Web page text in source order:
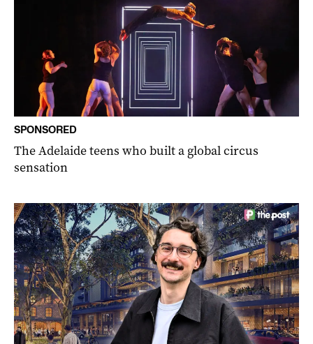
SPONSORED
The Adelaide teens who built a global circus
sensation